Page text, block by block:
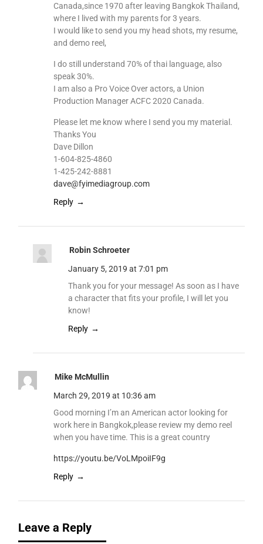
Canada,since 1970 after leaving Bangkok Thailand,
where I lived with my parents for 3 years.
I would like to send you my head shots, my resume,
and demo reel,
I do still understand 70% of thai language, also
speak 30%.
I am also a Pro Voice Over actors, a Union
Production Manager ACFC 2020 Canada.
Please let me know where I send you my material.
Thanks You
Dave Dillon
1-604-825-4860
1-425-242-8881
dave@fyimediagroup.com
Reply
Robin Schroeter
January 5, 2019 at 7:01 pm
Thank you for your message! As soon as I have
a character that fits your profile, I will let you
know!
Reply
Mike McMullin
March 29, 2019 at 10:36 am
Good morning I’m an American actor looking for
work here in Bangkok,please review my demo reel
when you have time. This is a great country
https://youtu.be/VoLMpoiIF9g
Reply
Leave a Reply